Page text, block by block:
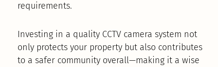
requirements.
Investing in a quality CCTV camera system not
only protects your property but also contributes
to a safer community overall—making it a wise